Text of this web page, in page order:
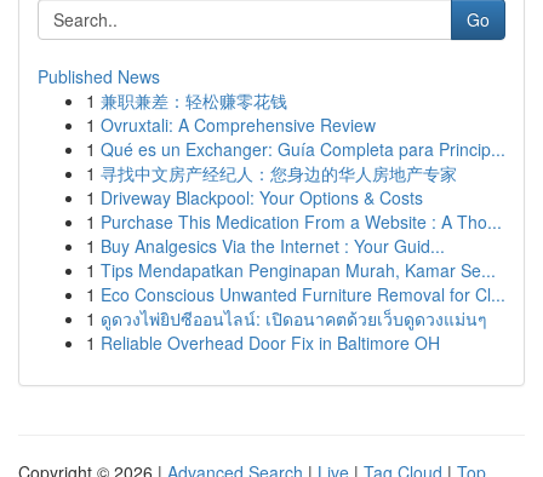
Go
Published News
1 兼职兼差：轻松赚零花钱
1 Ovruxtali: A Comprehensive Review
1 Qué es un Exchanger: Guía Completa para Princip...
1 寻找中文房产经纪人：您身边的华人房地产专家
1 Driveway Blackpool: Your Options & Costs
1 Purchase This Medication From a Website : A Tho...
1 Buy Analgesics Via the Internet : Your Guid...
1 Tips Mendapatkan Penginapan Murah, Kamar Se...
1 Eco Conscious Unwanted Furniture Removal for Cl...
1 ดูดวงไพ่ยิปซีออนไลน์: เปิดอนาคตด้วยเว็บดูดวงแม่นๆ
1 Reliable Overhead Door Fix in Baltimore OH
Copyright © 2026 | Advanced Search | Live | Tag Cloud | Top